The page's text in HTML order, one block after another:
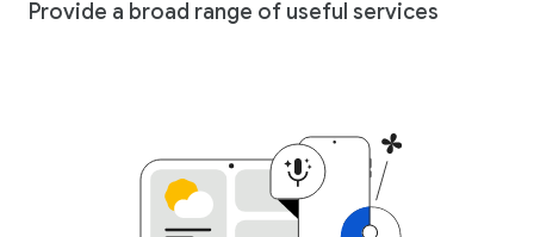
Provide a broad range of useful services